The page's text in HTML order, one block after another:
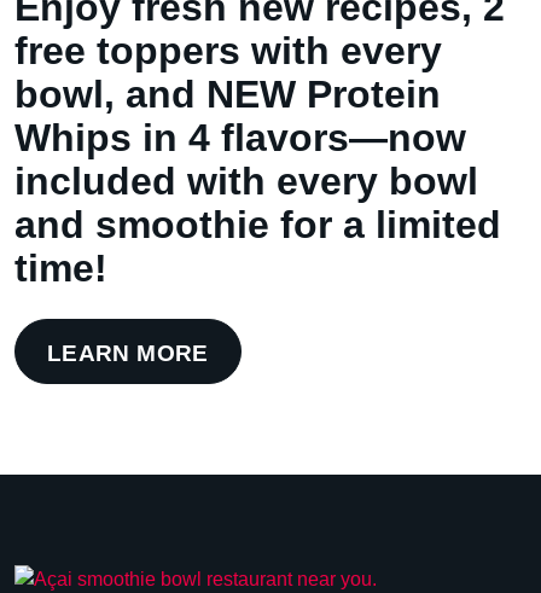
free toppers with every
bowl, and NEW Protein
Whips in 4 flavors—now
included with every bowl
and smoothie for a limited
time!
LEARN MORE